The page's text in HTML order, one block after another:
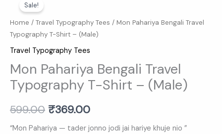
Sale!
Home / Travel Typography Tees / Mon Pahariya Bengali Travel
Typography T-Shirt – (Male)
Travel Typography Tees
Mon Pahariya Bengali Travel
Typography T-Shirt – (Male)
599.00
price
was:
₹599.00.
₹369.00
price
is:
“Mon Pahariya — tader jonno jodi jai hariye khuje nio ”
Pahariya
Bengali
Travel
Typography
T-
Shirt
-
quantity